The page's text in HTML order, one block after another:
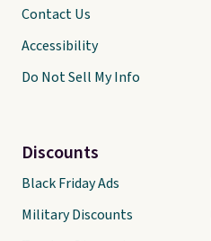
Contact Us
Accessibility
Do Not Sell My Info
Discounts
Black Friday Ads
Military Discounts